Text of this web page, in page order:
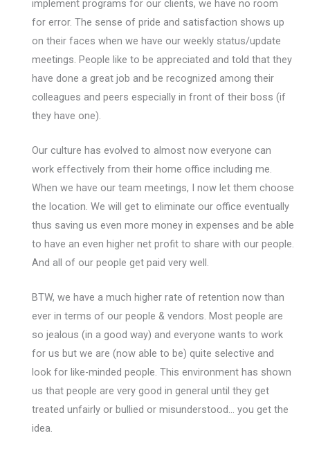
implement programs for our clients, we have no room
for error. The sense of pride and satisfaction shows up
on their faces when we have our weekly status/update
meetings. People like to be appreciated and told that they
have done a great job and be recognized among their
colleagues and peers especially in front of their boss (if
they have one).
Our culture has evolved to almost now everyone can
work effectively from their home office including me.
When we have our team meetings, I now let them choose
the location. We will get to eliminate our office eventually
thus saving us even more money in expenses and be able
to have an even higher net profit to share with our people.
And all of our people get paid very well.
BTW, we have a much higher rate of retention now than
ever in terms of our people & vendors. Most people are
so jealous (in a good way) and everyone wants to work
for us but we are (now able to be) quite selective and
look for like-minded people. This environment has shown
us that people are very good in general until they get
treated unfairly or bullied or misunderstood… you get the
idea.